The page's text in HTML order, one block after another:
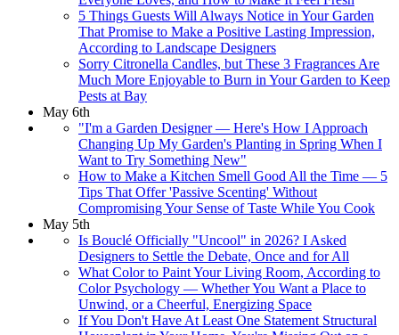
5 Things Guests Will Always Notice in Your Garden
That Promise to Make a Positive Lasting Impression,
According to Landscape Designers
Sorry Citronella Candles, but These 3 Fragrances Are
Much More Enjoyable to Burn in Your Garden to Keep
Pests at Bay
May 6th
"I'm a Garden Designer — Here's How I Approach
Changing Up My Garden's Planting in Spring When I
Want to Try Something New"
How to Make a Kitchen Smell Good All the Time — 5
Tips That Offer 'Passive Scenting' Without
Compromising Your Sense of Taste While You Cook
May 5th
Is Bouclé Officially "Uncool" in 2026? I Asked
Designers to Settle the Debate, Once and for All
What Color to Paint Your Living Room, According to
Color Psychology — Whether You Want a Place to
Unwind, or a Cheerful, Energizing Space
If You Don't Have At Least One Statement Structural